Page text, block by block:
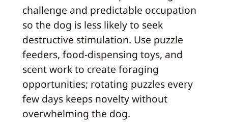
challenge and predictable occupation
so the dog is less likely to seek
destructive stimulation. Use puzzle
feeders, food-dispensing toys, and
scent work to create foraging
opportunities; rotating puzzles every
few days keeps novelty without
overwhelming the dog.